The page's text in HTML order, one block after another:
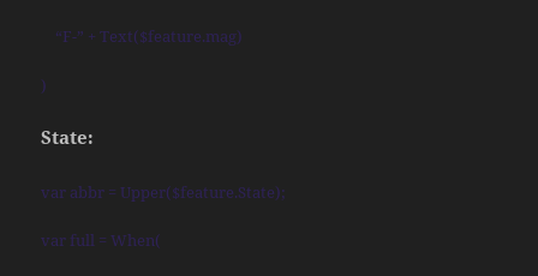
“F-” + Text($feature.mag)
)
State:
var abbr = Upper($feature.State);
var full = When(